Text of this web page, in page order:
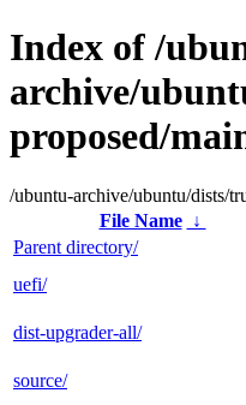
Index of /
archive/
proposed/
/ubuntu-archive/ubuntu/dists/
File Name
↓
Parent directory/
uefi/
dist-upgrader-all/
source/